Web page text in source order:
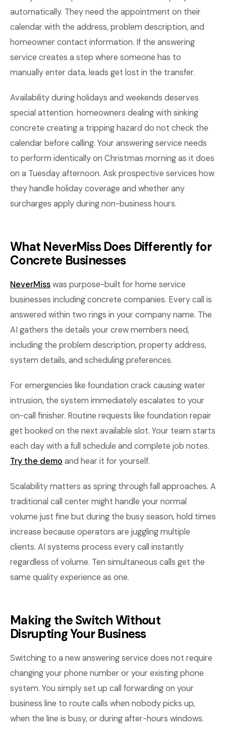
automatically. They need the appointment on their
calendar with the address, problem description, and
homeowner contact information. If the answering
service creates a step where someone has to
manually enter data, leads get lost in the transfer.
Availability during holidays and weekends deserves
special attention. homeowners dealing with sinking
concrete creating a tripping hazard do not check the
calendar before calling. Your answering service needs
to perform identically on Christmas morning as it does
on a Tuesday afternoon. Ask prospective services how
they handle holiday coverage and whether any
surcharges apply during non-business hours.
What NeverMiss Does Differently for
Concrete Businesses
NeverMisswas purpose-built for home service
businesses including concrete companies. Every call is
answered within two rings in your company name. The
AI gathers the details your crew members need,
including the problem description, property address,
system details, and scheduling preferences.
For emergencies like foundation crack causing water
intrusion, the system immediately escalates to your
on-call finisher. Routine requests like foundation repair
get booked on the next available slot. Your team starts
each day with a full schedule and complete job notes.
Try the demo and hear it for yourself.
Scalability matters as spring through fall approaches. A
traditional call center might handle your normal
volume just fine but during the busy season, hold times
increase because operators are juggling multiple
clients. AI systems process every call instantly
regardless of volume. Ten simultaneous calls get the
same quality experience as one.
Making the Switch Without
Disrupting Your Business
Switching to a new answering service does not require
changing your phone number or your existing phone
system. You simply set up call forwarding on your
business line to route calls when nobody picks up,
when the line is busy, or during after-hours windows.